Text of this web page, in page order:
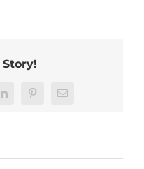
Story!
LinkedInPinterestEmail
or